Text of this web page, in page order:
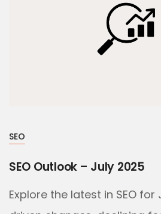
SEO
SEO Outlook – July 2025
Explore the latest in SEO for